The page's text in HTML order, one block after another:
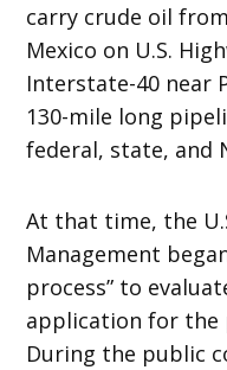
carry crude oil
Mexico on U.S.
Interstate-40 near
130-mile long
federal, state, and
At that time, the
Management
process” to
application for the
During the public